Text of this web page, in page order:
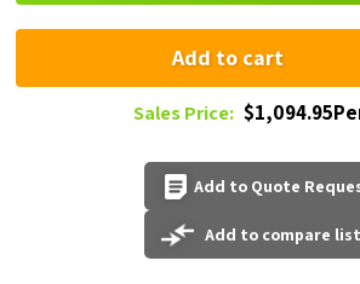
Add to cart
Sales Price:
Add to Quote
Add to compare list